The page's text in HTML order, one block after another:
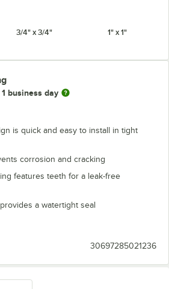
3/4" x 3/4" 1" x 1"
1 business day
is quick and easy to install in tight
corrosion and cracking
features teeth for a leak-free
a watertight seal
30697285021236